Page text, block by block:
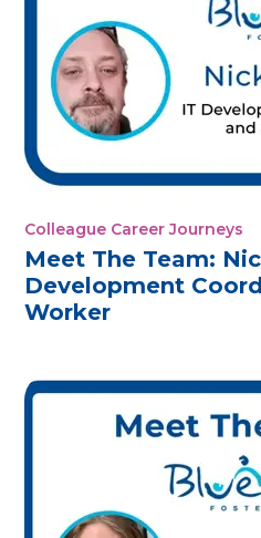
Colleague Career Journeys
Meet The Team:
Development
Worker